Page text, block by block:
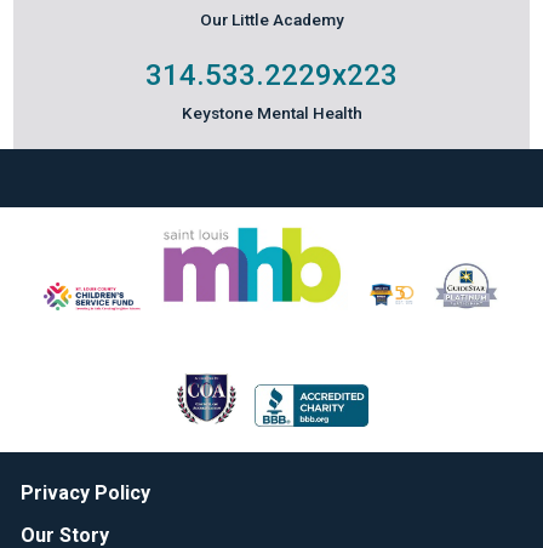
Our Little Academy
314.533.2229x223
Keystone Mental Health
Privacy Policy
Our Story